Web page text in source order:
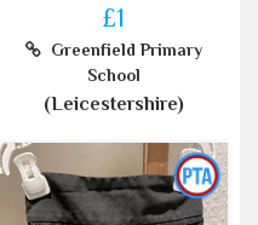
£1
Greenfield Primary
School
(Leicestershire)